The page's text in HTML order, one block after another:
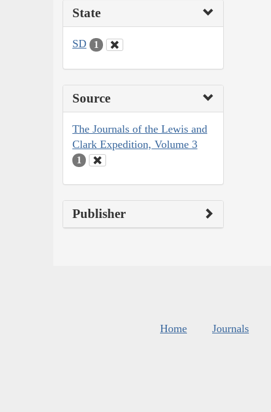
State
SD 1
Source
The Journals of the Lewis and
Clark Expedition, Volume 3
1
Publisher
Home Journals